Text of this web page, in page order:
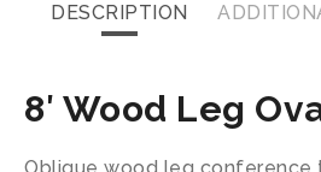
DESCRIPTION
8′ Wood Leg